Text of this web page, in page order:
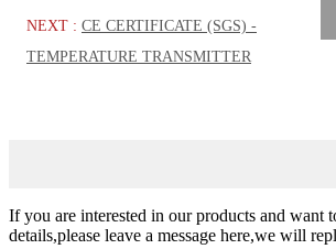
NEXT : CE CERTIFICATE (SGS) -
TEMPERATURE TRANSMITTER
If you are interested in our products and want
details,please leave a message here,we will